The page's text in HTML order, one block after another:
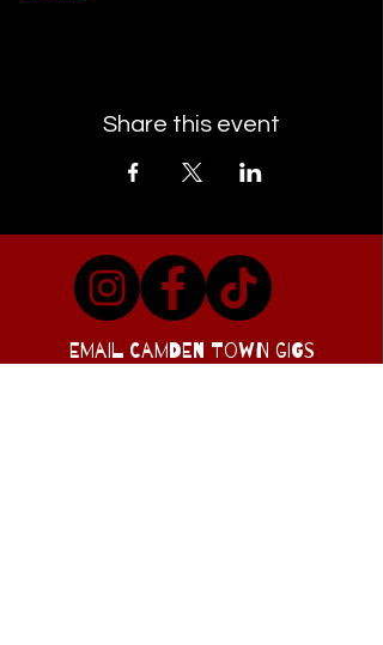
Share this event
EMAIL CAMDEN TOWN GIGS